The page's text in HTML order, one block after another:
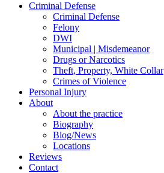
Criminal Defense
Criminal Defense
Felony
DWI
Municipal | Misdemeanor
Drugs or Narcotics
Theft, Property, White Collar
Crimes of Violence
Personal Injury
About
About the practice
Biography
Blog/News
Locations
Reviews
Contact